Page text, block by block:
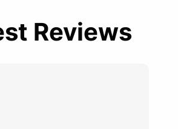
Reviews